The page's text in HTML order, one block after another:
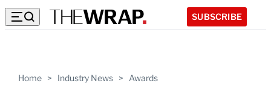
SUBSCRIBE
Home > Industry News > Awards